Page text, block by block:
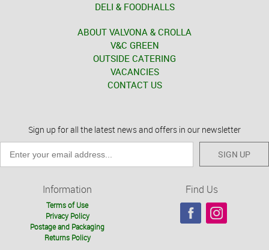
DELI & FOODHALLS
ABOUT VALVONA & CROLLA
V&C GREEN
OUTSIDE CATERING
VACANCIES
CONTACT US
Sign up for all the latest news and offers in our newsletter
SIGN UP
Information
Terms of Use
Privacy Policy
Postage and Packaging
Returns Policy
Find Us